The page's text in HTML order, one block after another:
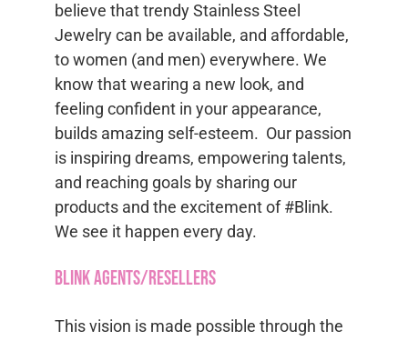
believe that trendy Stainless Steel
Jewelry can be available, and affordable,
to women (and men) everywhere. We
know that wearing a new look, and
feeling confident in your appearance,
builds amazing self-esteem. Our passion
is inspiring dreams, empowering talents,
and reaching goals by sharing our
products and the excitement of #Blink.
We see it happen every day.
Blink Agents/Resellers
This vision is made possible through the